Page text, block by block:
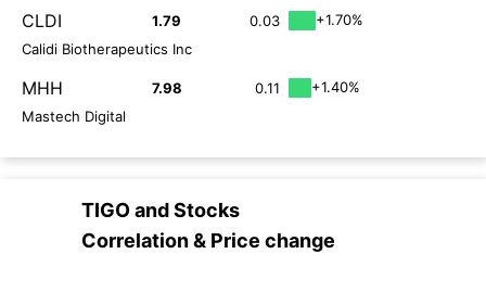
CLDI 1.79 0.03
+1.70%
Calidi Biotherapeutics Inc
MHH 7.98 0.11
+1.40%
Mastech Digital
TIGOandStocks
Correlation & Price change